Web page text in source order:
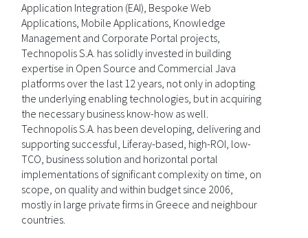
Application Integration (EAI), Bespoke Web
Applications, Mobile Applications, Knowledge
Management and Corporate Portal projects,
Technopolis S.A. has solidly invested in building
expertise in Open Source and Commercial Java
platforms over the last 12 years, not only in adopting
the underlying enabling technologies, but in acquiring
the necessary business know-how as well.
Technopolis S.A. has been developing, delivering and
supporting successful, Liferay-based, high-ROI, low-
TCO, business solution and horizontal portal
implementations of significant complexity on time, on
scope, on quality and within budget since 2006,
mostly in large private firms in Greece and neighbour
countries.